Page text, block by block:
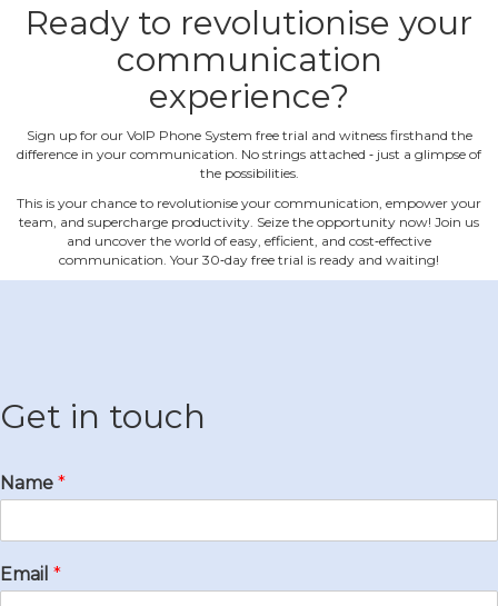
Ready to revolutionise your
communication
experience?
Sign up for our VoIP Phone System free trial and witness firsthand the
difference in your communication. No strings attached ‐ just a glimpse of
the possibilities.
This is your chance to revolutionise your communication, empower your
team, and supercharge productivity. Seize the opportunity now! Join us
and uncover the world of easy, efficient, and cost‐effective
communication. Your 30‐day free trial is ready and waiting!
Get in touch
Name *
Email *